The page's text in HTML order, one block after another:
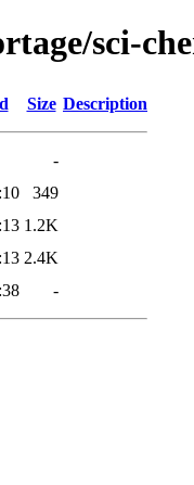
sci-
Size Description
-
349
1.2K
2.4K
-